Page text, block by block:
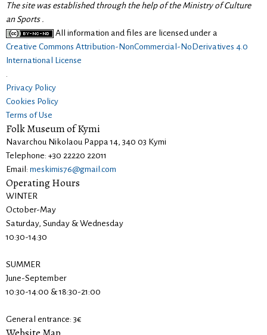
The site was established through the help of the Ministry of Culture
an Sports .
All information and files are licensed under a
Creative Commons Attribution-NonCommercial-NoDerivatives 4.0
International License
Privacy Policy
Cookies Policy
Terms of Use
Folk Museum of Kymi
Navarchou Nikolaou Pappa 14, 340 03 Kymi
Telephone: +30 22220 22011
Email: meskimis76@gmail.com
Operating Hours
WINTER
October-May
Saturday, Sunday & Wednesday
10:30-14:30
SUMMER
June-September
10:30-14:00 & 18:30-21:00
General entrance: 3€